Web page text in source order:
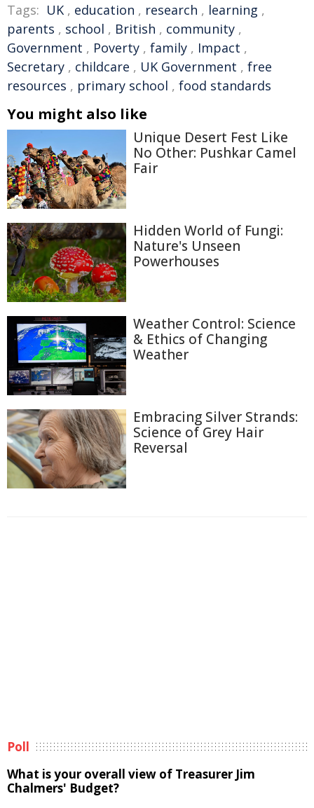
Tags: UK , education , research , learning ,
parents , school , British , community ,
Government , Poverty , family , Impact ,
Secretary , childcare , UK Government , free
resources , primary school , food standards
You might also like
Unique Desert Fest Like
No Other: Pushkar Camel
Fair
Hidden World of Fungi:
Nature's Unseen
Powerhouses
Weather Control: Science
& Ethics of Changing
Weather
Embracing Silver Strands:
Science of Grey Hair
Reversal
Poll
What is your overall view of Treasurer Jim
Chalmers' Budget?